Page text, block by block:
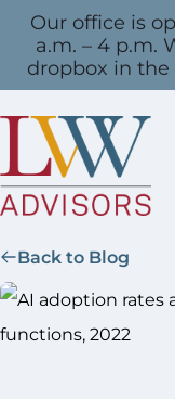
Our office is
a.m. – 4 p.m.
dropbox in
Back to Blog